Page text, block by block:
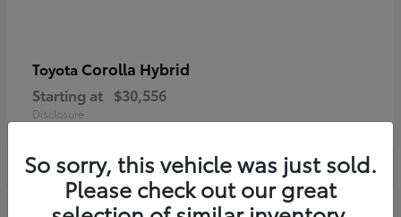
Toyota Corolla Hybrid
Starting at $30,556
Disclosure
So sorry, this vehicle was just sold.
Please check out our great